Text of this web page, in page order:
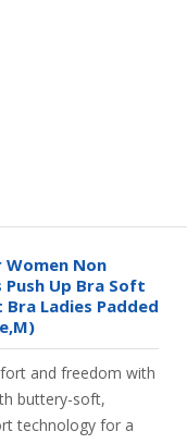
Non
Push Up Bra Soft
Ladies Padded
and freedom with
buttery-soft,
technology for a